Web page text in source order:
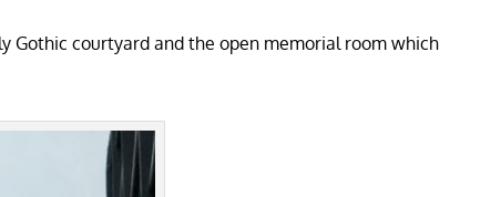
Gothic courtyard and the open memorial room which